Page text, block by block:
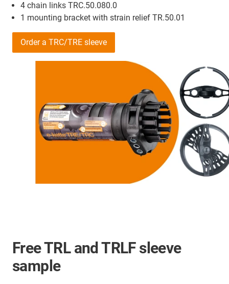
4 chain links TRC.50.080.0
1 mounting bracket with strain relief TR.50.01
Order a TRC/TRE sleeve
Free TRL and TRLF sleeve
sample